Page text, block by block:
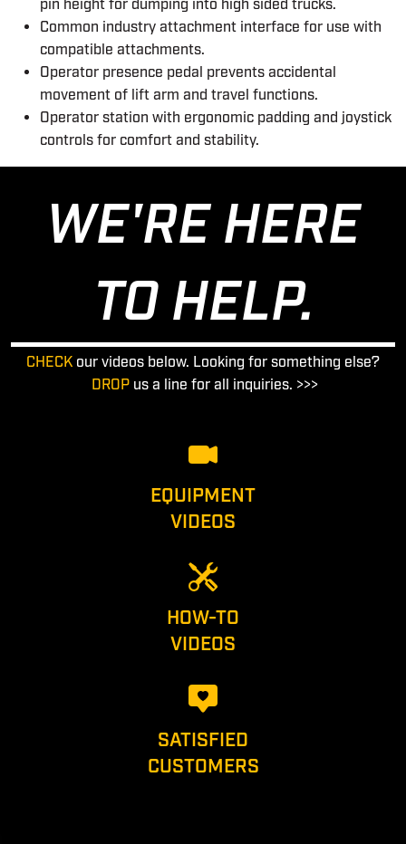
pin height for dumping into high sided trucks.
Common industry attachment interface for use with
compatible attachments.
Operator presence pedal prevents accidental
movement of lift arm and travel functions.
Operator station with ergonomic padding and joystick
controls for comfort and stability.
WE'RE HERE
TO HELP.
CHECK our videos below. Looking for something else?
DROP us a line for all inquiries. >>>
EQUIPMENT
VIDEOS
HOW-TO
VIDEOS
SATISFIED
CUSTOMERS